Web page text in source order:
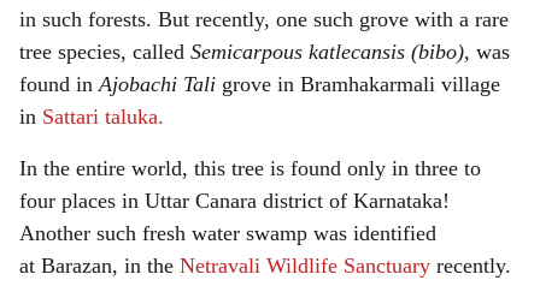
in such forests. But recently, one such grove with a rare
tree species, called Semicarpous katlecansis (bibo), was
found inAjobachi Tali grove in Bramhakarmali village
in Sattari taluka.
In the entire world, this tree is found only in three to
four places in Uttar Canara district of Karnataka!
Another such fresh water swamp was identified
at Barazan, in the Netravali Wildlife Sanctuary recently.